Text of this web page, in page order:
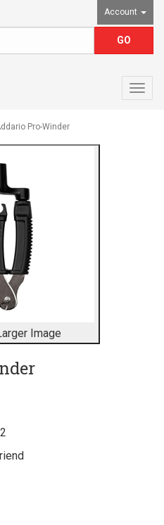
Account
Pro-Winder
Image